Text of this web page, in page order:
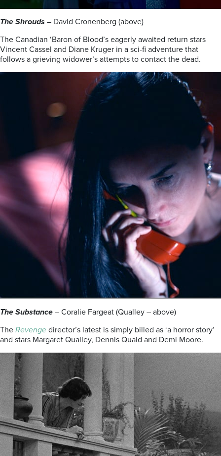
The Shrouds – David Cronenberg (above)
The Canadian ‘Baron of Blood’s eagerly awaited return stars
Vincent Cassel and Diane Kruger in a sci-fi adventure that
follows a grieving widower’s attempts to contact the dead.
The Substance – Coralie Fargeat (Qualley – above)
The Revenge director’s latest is simply billed as ‘a horror story’
and stars Margaret Qualley, Dennis Quaid and Demi Moore.